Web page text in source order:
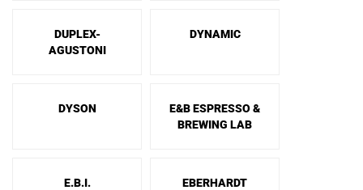
DUPLEX-
AGUSTONI
DYNAMIC
DYSON
E&B ESPRESSO &
BREWING LAB
E.B.I. EBERHARDT